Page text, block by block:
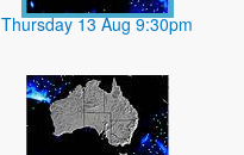
Thursday 13 Aug 9:30pm